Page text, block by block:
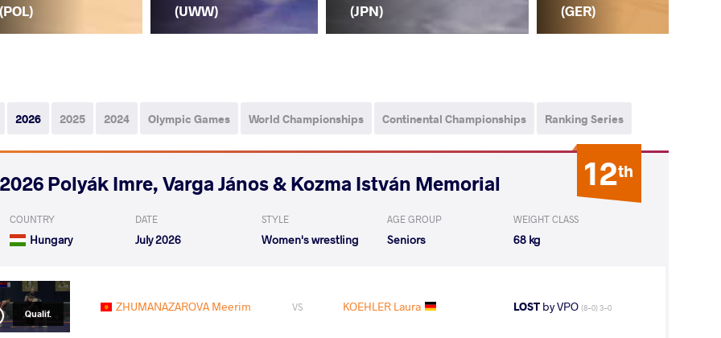
(POL)
(UWW)
(JPN)
(GER)
2026 2025 2024 Olympic Games World Championships Continental Championships Ranking Series
12th
2026 Polyák Imre, Varga János & Kozma István Memorial
COUNTRY
Hungary
DATE
July 2026
STYLE
Women's wrestling
AGE GROUP
Seniors
WEIGHT CLASS
68 kg
Qualif. ZHUMANAZAROVA Meerim VS KOEHLER Laura LOSTby VPO (8-0) 3-0